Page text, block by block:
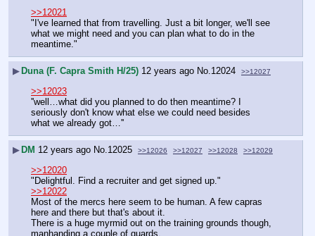
>>12021
"I've learned that from travelling. Just a bit longer, we'll see
what we might need and you can plan what to do in the
meantime."
▶ Duna (F. Capra Smith H/25) 12 years ago No.12024 >>12027
>>12023
''well…what did you planned to do then meantime? I
seriously don't know what else we could need besides
what we already got…''
▶ DM 12 years ago No.12025 >>12026 >>12027 >>12028 >>12029
>>12020
"Delightful. Find a recruiter and get signed up."
>>12022
Most of the mercs here seem to be human. A few capras
here and there but that's about it.
There is a huge myrmid out on the training grounds though,
manhanding a couple of guards.